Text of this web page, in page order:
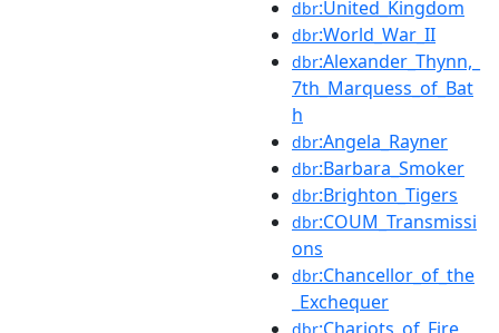
dbr:United_Kingdom
dbr:World_War_II
dbr:Alexander_Thynn,_
7th_Marquess_of_Bat
h
dbr:Angela_Rayner
dbr:Barbara_Smoker
dbr:Brighton_Tigers
dbr:COUM_Transmissi
ons
dbr:Chancellor_of_the
_Exchequer